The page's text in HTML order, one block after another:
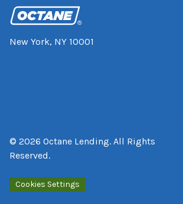
New York, NY 10001
© 2026 Octane Lending. All Rights
Reserved.
Cookies Settings